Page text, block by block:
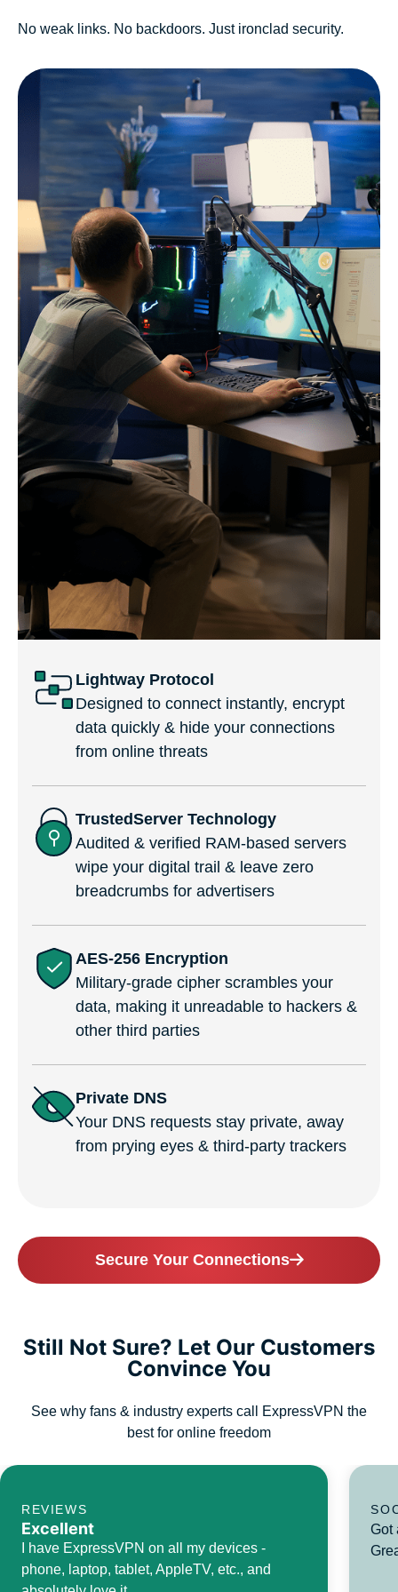
No weak links. No backdoors. Just ironclad security.
Lightway Protocol
Designed to connect instantly, encrypt
data quickly & hide your connections
from online threats
TrustedServer Technology
Audited & verified RAM-based servers
wipe your digital trail & leave zero
breadcrumbs for advertisers
AES-256 Encryption
Military-grade cipher scrambles your
data, making it unreadable to hackers &
other third parties
Private DNS
Your DNS requests stay private, away
from prying eyes & third-party trackers
Secure Your Connections
Still Not Sure? Let Our Customers
Convince You
See why fans & industry experts call ExpressVPN the
best for online freedom
REVIEWS
Excellent
I have ExpressVPN on all my devices -
phone, laptop, tablet, AppleTV, etc., and
Got